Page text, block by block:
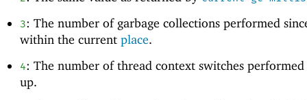
3: The number of garbage collections performed
within the current place.
4: The number of thread context switches performed
up.